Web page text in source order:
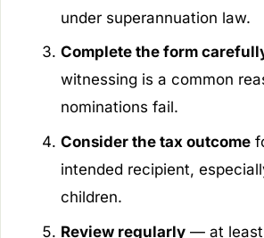
under superannuation law.
Complete the form
witnessing is a common
nominations fail.
Consider the tax outcome
intended recipient,
children.
Review regularly— at least